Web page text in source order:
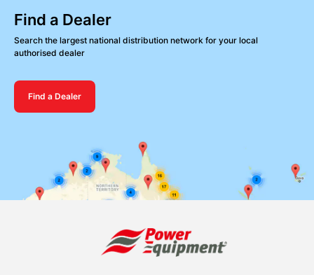
Find a Dealer
Search the largest national distribution network for your local
authorised dealer
Find a Dealer